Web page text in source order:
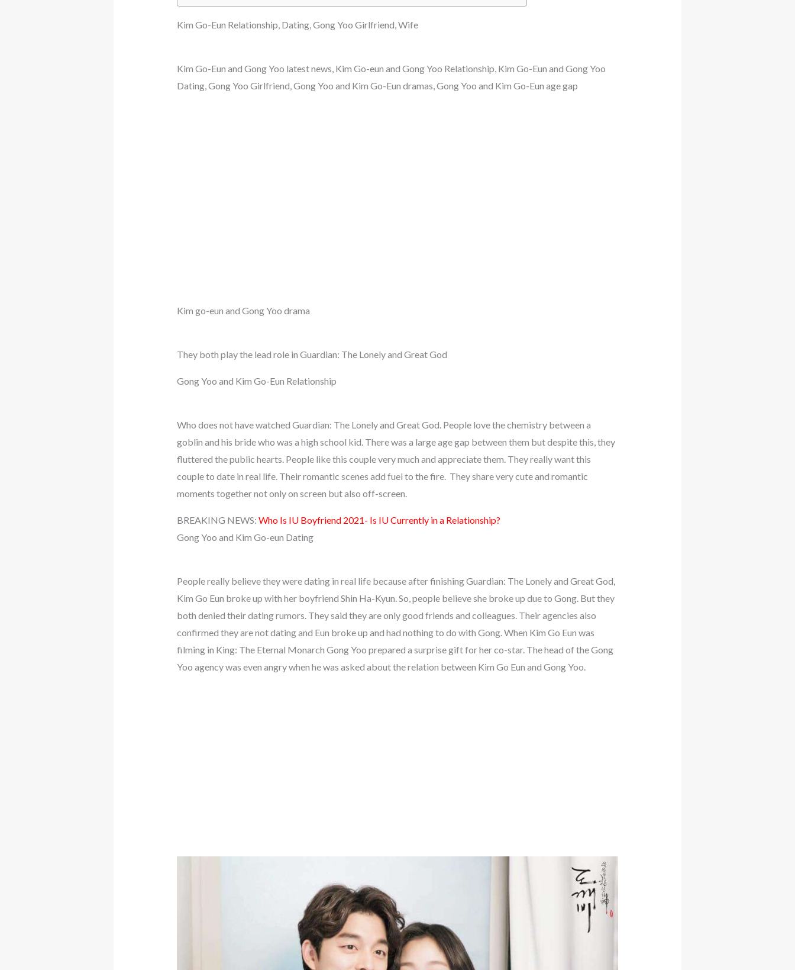
Kim Go-Eun Relationship, Dating, Gong Yoo Girlfriend, Wife
Kim Go-Eun and Gong Yoo latest news, Kim Go-eun and Gong Yoo Relationship, Kim Go-Eun and Gong Yoo
Dating, Gong Yoo Girlfriend, Gong Yoo and Kim Go-Eun dramas, Gong Yoo and Kim Go-Eun age gap
Kim go-eun and Gong Yoo drama
They both play the lead role in Guardian: The Lonely and Great God
Gong Yoo and Kim Go-Eun Relationship
Who does not have watched Guardian: The Lonely and Great God. People love the chemistry between a
goblin and his bride who was a high school kid. There was a large age gap between them but despite this, they
fluttered the public hearts. People like this couple very much and appreciate them. They really want this
couple to date in real life. Their romantic scenes add fuel to the fire. They share very cute and romantic
moments together not only on screen but also off-screen.
BREAKING NEWS: Who Is IU Boyfriend 2021- Is IU Currently in a Relationship?
Gong Yoo and Kim Go-eun Dating
People really believe they were dating in real life because after finishing Guardian: The Lonely and Great God,
Kim Go Eun broke up with her boyfriend Shin Ha-Kyun. So, people believe she broke up due to Gong. But they
both denied their dating rumors. They said they are only good friends and colleagues. Their agencies also
confirmed they are not dating and Eun broke up and had nothing to do with Gong. When Kim Go Eun was
filming in King: The Eternal Monarch Gong Yoo prepared a surprise gift for her co-star. The head of the Gong
Yoo agency was even angry when he was asked about the relation between Kim Go Eun and Gong Yoo.